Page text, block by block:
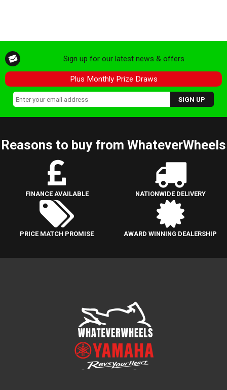
Sign up for our latest news & offers
Plus Monthly Prize Draws
Reasons to buy from WhateverWheels
FINANCE AVAILABLE NATIONWIDE DELIVERY
PRICE MATCH PROMISE AWARD WINNING DEALERSHIP